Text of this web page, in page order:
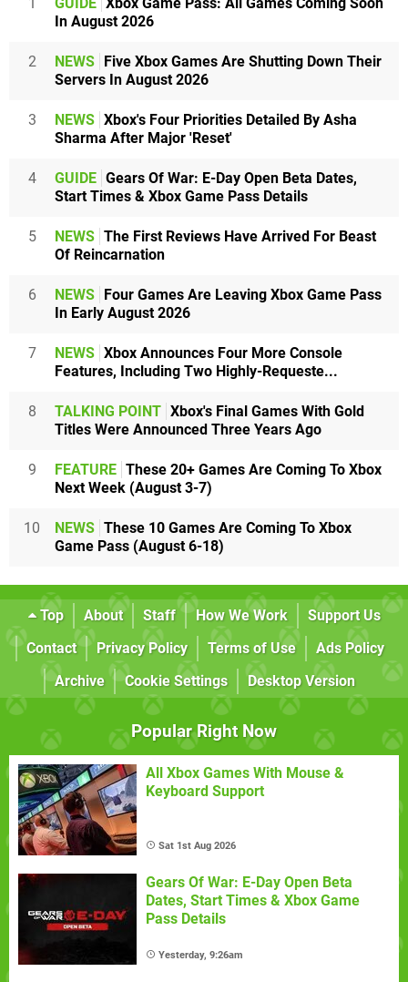
GUIDE Xbox Game Pass: All Games Coming Soon
In August 2026
2 NEWS
Five Xbox Games Are Shutting Down Their
Servers In August 2026
3 NEWS Xbox's Four Priorities Detailed By Asha
Sharma After Major 'Reset'
4 GUIDE Gears Of War: E-Day Open Beta Dates,
Start Times & Xbox Game Pass Details
5 NEWS The First Reviews Have Arrived For Beast
Of Reincarnation
6 NEWS
Four Games Are Leaving Xbox Game Pass
In Early August 2026
7 NEWS Xbox Announces Four More Console
Features, Including Two Highly-Requeste...
8 TALKING POINT Xbox's Final Games With Gold
Titles Were Announced Three Years Ago
9 FEATURE These 20+ Games Are Coming To Xbox
Next Week (August 3-7)
10 NEWS These 10 Games Are Coming To Xbox
Game Pass (August 6-18)
Top About Staff How We Work
Support Us
Contact
Privacy Policy Terms of Use
Ads Policy
Archive
Cookie Settings Desktop Version
Popular Right Now
All Xbox Games With Mouse &
Keyboard Support
Sat 1st Aug 2026
Gears Of War: E-Day Open Beta
Dates, Start Times & Xbox Game
Pass Details
Yesterday, 9:26am